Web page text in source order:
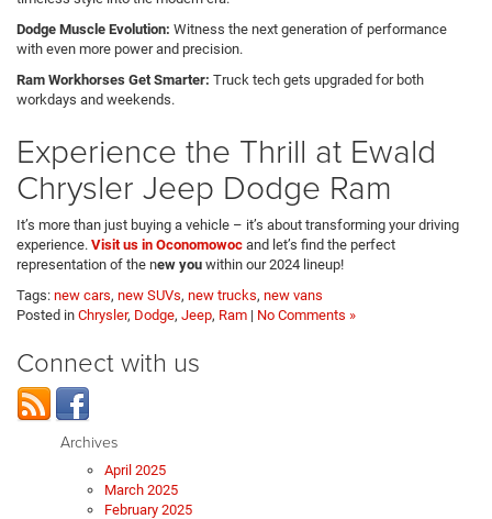
Dodge Muscle Evolution: Witness the next generation of performance
with even more power and precision.
Ram Workhorses Get Smarter: Truck tech gets upgraded for both
workdays and weekends.
Experience the Thrill at Ewald
Chrysler Jeep Dodge Ram
It’s more than just buying a vehicle – it’s about transforming your driving
experience. Visit us in Oconomowoc and let’s find the perfect
representation of the new you within our 2024 lineup!
Tags: new cars, new SUVs, new trucks, new vans
Posted in Chrysler, Dodge, Jeep, Ram | No Comments »
Connect with us
Archives
April 2025
March 2025
February 2025